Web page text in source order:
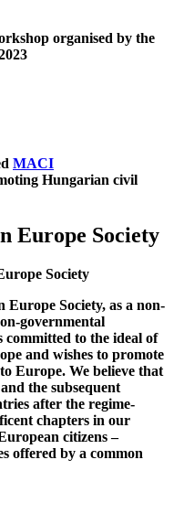
organised by the
MACI
Hungarian civil
Europe Society
Europe Society, as a non-
governmental
committed to the ideal of
and wishes to promote
Europe. We believe that
the subsequent
after the regime-
chapters in our
citizens –
offered by a common